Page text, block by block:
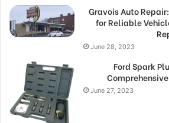
Gravois Auto
for Reliable
June 28, 2023
Ford Spark
June 27, 2023